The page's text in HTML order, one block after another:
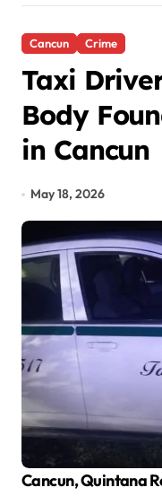
Cancun Crime
Taxi
Body
in Cancun
May 18, 2026
Cancun, Quintana